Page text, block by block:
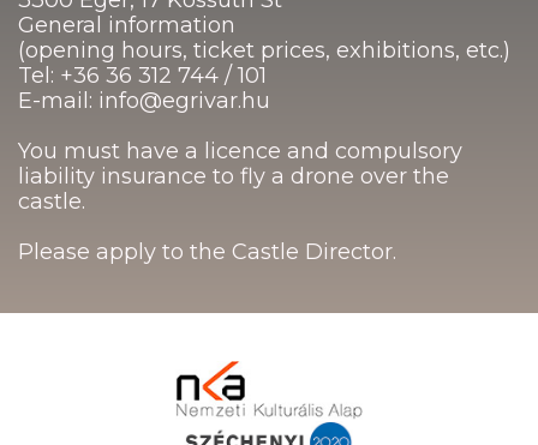
General information
(opening hours, ticket prices, exhibitions, etc.)
Tel: +36 36 312 744 / 101
E-mail: info@egrivar.hu
You must have a licence and compulsory
liability insurance to fly a drone over the
castle.
Please apply to the Castle Director.